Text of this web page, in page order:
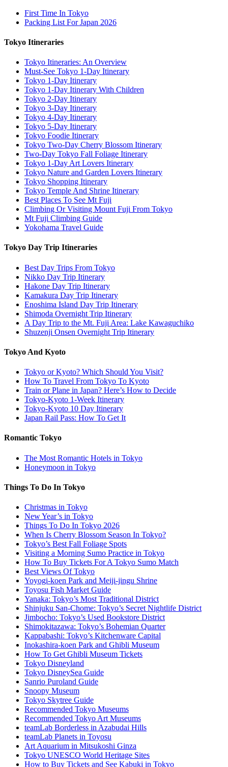
First Time In Tokyo
Packing List For Japan 2026
Tokyo Itineraries
Tokyo Itineraries: An Overview
Must-See Tokyo 1-Day Itinerary
Tokyo 1-Day Itinerary
Tokyo 1-Day Itinerary With Children
Tokyo 2-Day Itinerary
Tokyo 3-Day Itinerary
Tokyo 4-Day Itinerary
Tokyo 5-Day Itinerary
Tokyo Foodie Itinerary
Tokyo Two-Day Cherry Blossom Itinerary
Two-Day Tokyo Fall Foliage Itinerary
Tokyo 1-Day Art Lovers Itinerary
Tokyo Nature and Garden Lovers Itinerary
Tokyo Shopping Itinerary
Tokyo Temple And Shrine Itinerary
Best Places To See Mt Fuji
Climbing Or Visiting Mount Fuji From Tokyo
Mt Fuji Climbing Guide
Yokohama Travel Guide
Tokyo Day Trip Itineraries
Best Day Trips From Tokyo
Nikko Day Trip Itinerary
Hakone Day Trip Itinerary
Kamakura Day Trip Itinerary
Enoshima Island Day Trip Itinerary
Shimoda Overnight Trip Itinerary
A Day Trip to the Mt. Fuji Area: Lake Kawaguchiko
Shuzenji Onsen Overnight Trip Itinerary
Tokyo And Kyoto
Tokyo or Kyoto? Which Should You Visit?
How To Travel From Tokyo To Kyoto
Train or Plane in Japan? Here’s How to Decide
Tokyo-Kyoto 1-Week Itinerary
Tokyo-Kyoto 10 Day Itinerary
Japan Rail Pass: How To Get It
Romantic Tokyo
The Most Romantic Hotels in Tokyo
Honeymoon in Tokyo
Things To Do In Tokyo
Christmas in Tokyo
New Year’s in Tokyo
Things To Do In Tokyo 2026
When Is Cherry Blossom Season In Tokyo?
Tokyo’s Best Fall Foliage Spots
Visiting a Morning Sumo Practice in Tokyo
How To Buy Tickets For A Tokyo Sumo Match
Best Views Of Tokyo
Yoyogi-koen Park and Meiji-jingu Shrine
Toyosu Fish Market Guide
Yanaka: Tokyo’s Most Traditional District
Shinjuku San-Chome: Tokyo’s Secret Nightlife District
Jimbocho: Tokyo’s Used Bookstore District
Shimokitazawa: Tokyo’s Bohemian Quarter
Kappabashi: Tokyo’s Kitchenware Capital
Inokashira-koen Park and Ghibli Museum
How To Get Ghibli Museum Tickets
Tokyo Disneyland
Tokyo DisneySea Guide
Sanrio Puroland Guide
Snoopy Museum
Tokyo Skytree Guide
Recommended Tokyo Museums
Recommended Tokyo Art Museums
teamLab Borderless in Azabudai Hills
teamLab Planets in Toyosu
Art Aquarium in Mitsukoshi Ginza
Tokyo UNESCO World Heritage Sites
How to Buy Tickets and See Kabuki in Tokyo